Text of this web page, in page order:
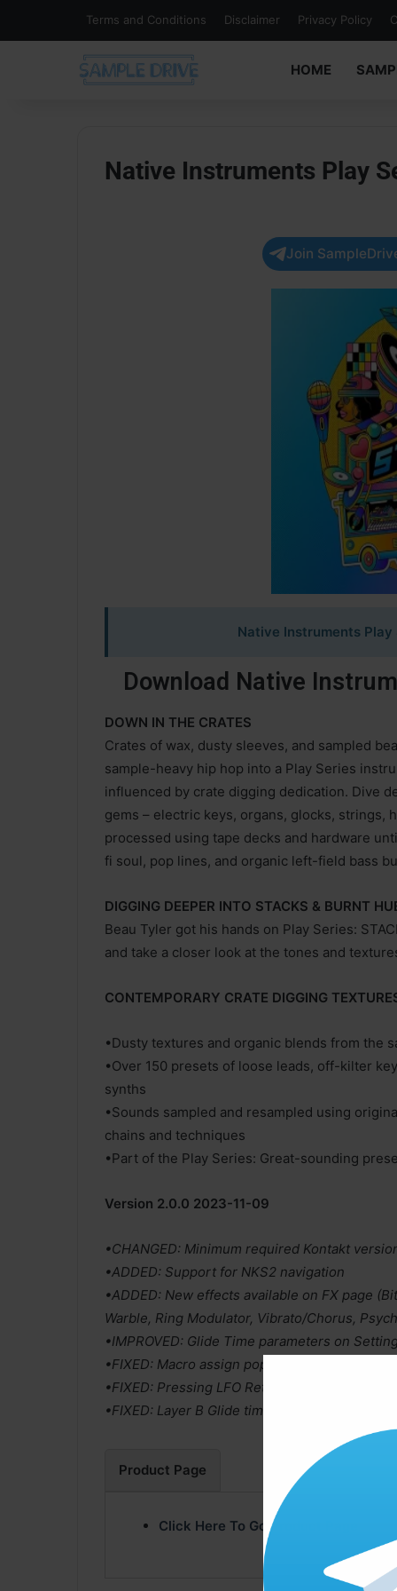
Terms and Conditions Disclaimer Privacy Policy
HOME
Native Instruments Play
Join
Native Instruments
Download Native
DOWN IN THE CRATES
Crates of wax, dusty sleeves, and sampled
sample-heavy hip hop into a Play Series
influenced by crate digging dedication. Dive
gems – electric keys, organs, glocks, strings,
processed using tape decks and hardware
fi soul, pop lines, and organic left-field bass
DIGGING DEEPER INTO STACKS & BURNT
Beau Tyler got his hands on Play Series:
and take a closer look at the tones and
CONTEMPORARY CRATE DIGGING
•Dusty textures and organic blends from the
•Over 150 presets of loose leads, off-kilter
synths
•Sounds sampled and resampled using
chains and techniques
•Part of the Play Series: Great-sounding
Version 2.0.0 2023-11-09
•CHANGED: Minimum required Kontakt
•ADDED: Support for NKS2 navigation
•ADDED: New effects available on FX page
Warble, Ring Modulator, Vibrato/Chorus,
•IMPROVED: Glide Time parameters on
•FIXED: Macro assign popup didn’t close
•FIXED: Pressing LFO Retrigger button
•FIXED: Layer B Glide time did not report its
Product Page
Click Here To Go Product Page